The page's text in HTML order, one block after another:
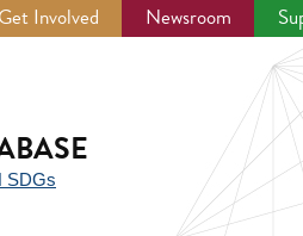
Get Involved Newsroom
SDGs